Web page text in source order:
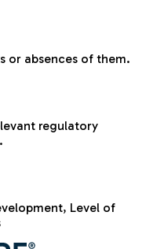
or absences of them.
regulatory
Level of